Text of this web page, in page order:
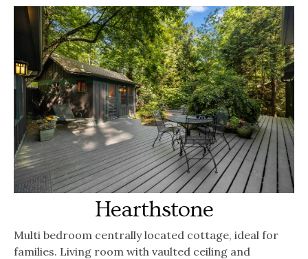
Hearthstone
Multi bedroom centrally located cottage, ideal for
families. Living room with vaulted ceiling and